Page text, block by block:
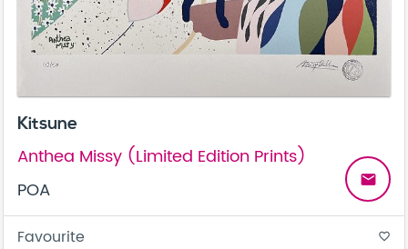
Kitsune
Anthea Missy (Limited Edition Prints)
POA
email
Favourite favorite_border